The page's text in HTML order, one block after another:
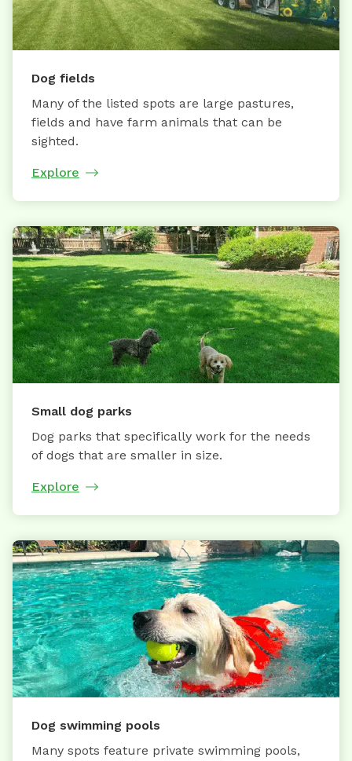
Dog fields
Many of the listed spots are large pastures,
fields and have farm animals that can be
sighted.
Explore
Small dog parks
Dog parks that specifically work for the needs
of dogs that are smaller in size.
Explore
Dog swimming pools
Many spots feature private swimming pools,